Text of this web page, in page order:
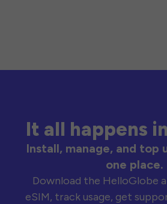
It all happens
Install, manage, and top
one place.
Download the HelloGlobe
eSIM, track usage, get